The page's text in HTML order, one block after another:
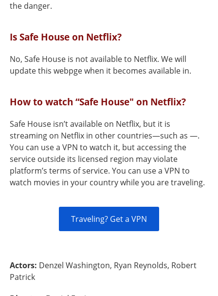
the danger.
Is Safe House on Netflix?
No, Safe House is not available to Netflix. We will
update this webpge when it becomes available in.
How to watch “Safe House" on Netflix?
Safe House isn’t available on Netflix, but it is
streaming on Netflix in other countries—such as —.
You can use a VPN to watch it, but accessing the
service outside its licensed region may violate
platform’s terms of service. You can use a VPN to
watch movies in your country while you are traveling.
Traveling? Get a VPN
Actors: Denzel Washington, Ryan Reynolds, Robert
Patrick